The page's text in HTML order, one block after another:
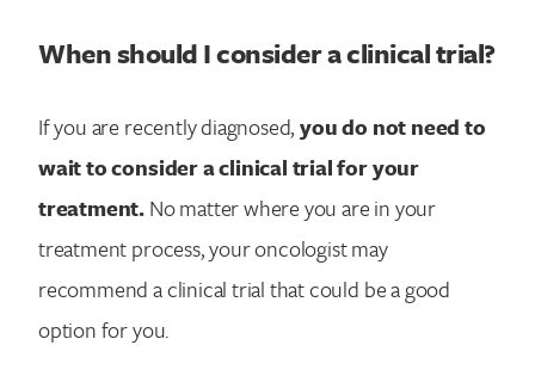
When should I consider a clinical trial?
If you are recently diagnosed,you do not need to
wait to consider a clinical trial for your
treatment.No matter where you are in your
treatment process, your oncologist may
recommend a clinical trial that could be a good
option for you.